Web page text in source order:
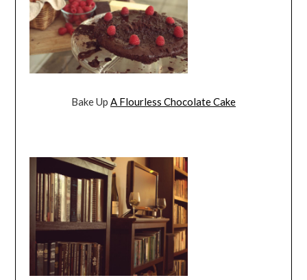
Bake Up A Flourless Chocolate Cake